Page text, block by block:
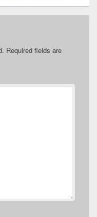
Required fields are